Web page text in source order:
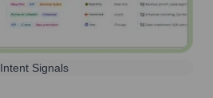
Intent Signals